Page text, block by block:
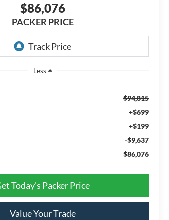
$86,076
PACKER PRICE
Less
$94,815
+$699
+$199
-$9,637
$86,076
Today's Packer Price
Value Your Trade